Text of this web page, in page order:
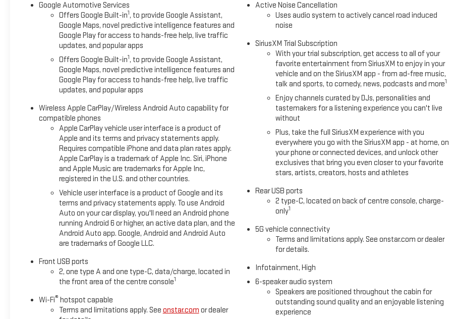
Google Automotive Services
Offers Google Built-in1, to provide Google Assistant,
Google Maps, novel predictive intelligence features and
Google Play for access to hands-free help, live traffic
updates, and popular apps
Offers Google Built-in1, to provide Google Assistant,
Google Maps, novel predictive intelligence features and
Google Play for access to hands-free help, live traffic
updates, and popular apps
Wireless Apple CarPlay/Wireless Android Auto capability for
compatible phones
Apple CarPlay vehicle user interface is a product of
Apple and its terms and privacy statements apply.
Requires compatible iPhone and data plan rates apply.
Apple CarPlay is a trademark of Apple Inc. Siri, iPhone
and Apple Music are trademarks for Apple Inc,
registered in the U.S. and other countries.
Vehicle user interface is a product of Google and its
terms and privacy statements apply. To use Android
Auto on your car display, you'll need an Android phone
running Android 6 or higher, an active data plan, and the
Android Auto app. Google, Android and Android Auto
are trademarks of Google LLC.
Front USB ports
2, one type A and one type-C, data/charge, located in
the front area of the centre console1
Wi-Fi® hotspot capable
Terms and limitations apply. See onstar.com or dealer
Active Noise Cancellation
Uses audio system to actively cancel road induced
noise
SiriusXM Trial Subscription
With your trial subscription, get access to all of your
favorite entertainment from SiriusXM to enjoy in your
vehicle and on the SiriusXM app - from ad-free music,
talk and sports, to comedy, news, podcasts and more1
Enjoy channels curated by DJs, personalities and
tastemakers for a listening experience you can't live
without
Plus, take the full SiriusXM experience with you
everywhere you go with the SiriusXM app - at home, on
your phone or connected devices, and unlock other
exclusives that bring you even closer to your favorite
stars, artists, creators, hosts and athletes
Rear USB ports
2 type-C, located on back of centre console, charge-
only1
5G vehicle connectivity
Terms and limitations apply. See onstar.com or dealer
for details.
Infotainment, High
6-speaker audio system
Speakers are positioned throughout the cabin for
outstanding sound quality and an enjoyable listening
experience